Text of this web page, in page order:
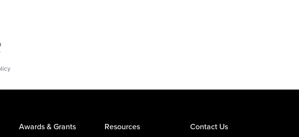
Awards & Grants Resources Contact Us